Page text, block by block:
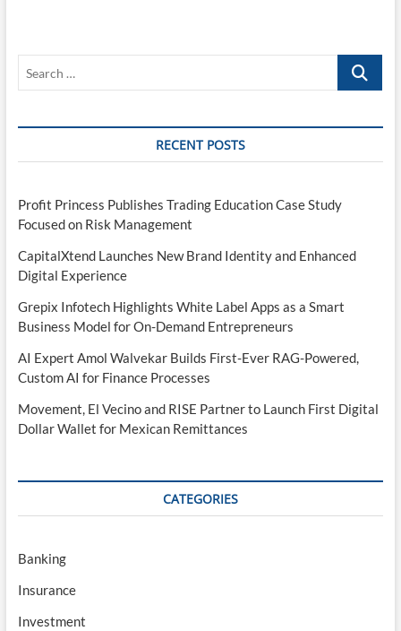
Search
RECENT POSTS
Profit Princess Publishes Trading Education Case Study
Focused on Risk Management
CapitalXtend Launches New Brand Identity and Enhanced
Digital Experience
Grepix Infotech Highlights White Label Apps as a Smart
Business Model for On-Demand Entrepreneurs
AI Expert Amol Walvekar Builds First-Ever RAG-Powered,
Custom AI for Finance Processes
Movement, El Vecino and RISE Partner to Launch First Digital
Dollar Wallet for Mexican Remittances
CATEGORIES
Banking
Insurance
Investment